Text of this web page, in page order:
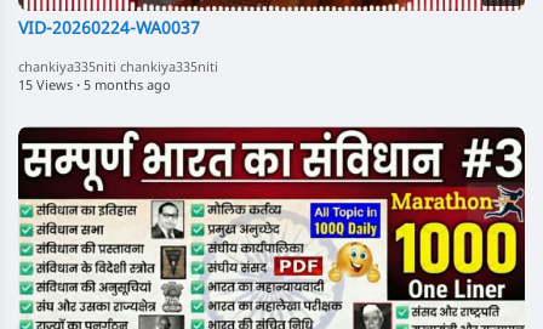
VID-20260224-WA0037
chankiya335niti chankiya335niti
15 Views · 5 months ago